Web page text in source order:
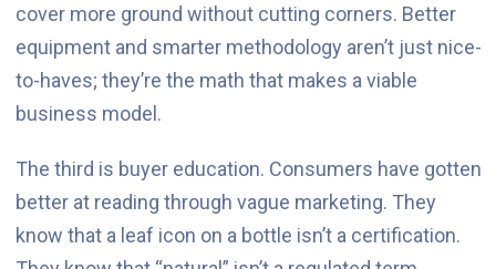
cover more ground without cutting corners. Better
equipment and smarter methodology aren’t just nice-
to-haves; they’re the math that makes a viable
business model.
The third is buyer education. Consumers have gotten
better at reading through vague marketing. They
know that a leaf icon on a bottle isn’t a certification.